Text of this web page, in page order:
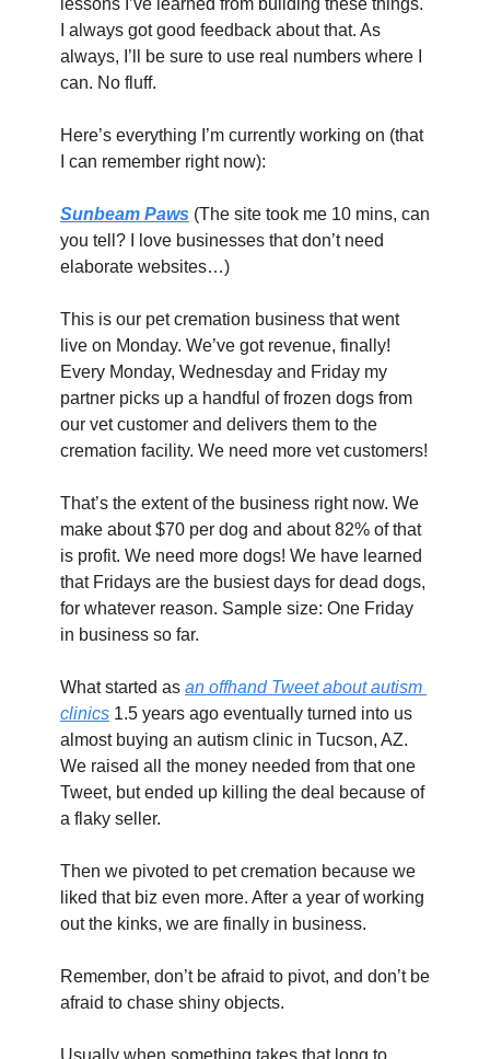
lessons I’ve learned from building these things.
I always got good feedback about that. As
always, I’ll be sure to use real numbers where I
can. No fluff.
Here’s everything I’m currently working on (that
I can remember right now):
Sunbeam Paws (The site took me 10 mins, can
you tell? I love businesses that don’t need
elaborate websites…)
This is our pet cremation business that went
live on Monday. We’ve got revenue, finally!
Every Monday, Wednesday and Friday my
partner picks up a handful of frozen dogs from
our vet customer and delivers them to the
cremation facility. We need more vet customers!
That’s the extent of the business right now. We
make about $70 per dog and about 82% of that
is profit. We need more dogs! We have learned
that Fridays are the busiest days for dead dogs,
for whatever reason. Sample size: One Friday
in business so far.
What started as an offhand Tweet about autism
clinics 1.5 years ago eventually turned into us
almost buying an autism clinic in Tucson, AZ.
We raised all the money needed from that one
Tweet, but ended up killing the deal because of
a flaky seller.
Then we pivoted to pet cremation because we
liked that biz even more. After a year of working
out the kinks, we are finally in business.
Remember, don’t be afraid to pivot, and don’t be
afraid to chase shiny objects.